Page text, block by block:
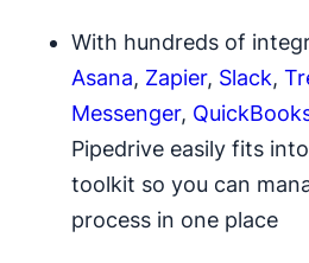
With hundreds of
Asana, Zapier, Slack,
Messenger,
Pipedrive easily fits
toolkit so you can
process in one place